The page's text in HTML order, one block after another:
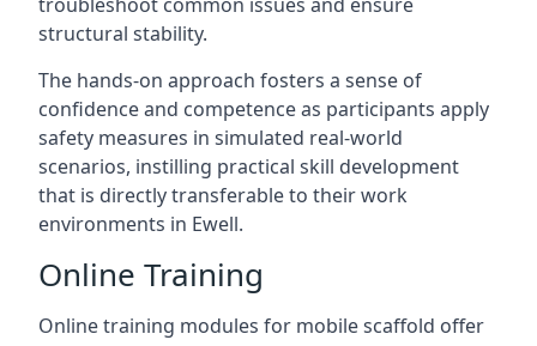
structural stability.
The hands-on approach fosters a sense of
confidence and competence as participants apply
safety measures in simulated real-world
scenarios, instilling practical skill development
that is directly transferable to their work
environments in Ewell.
Online Training
Online training modules for mobile scaffold offer